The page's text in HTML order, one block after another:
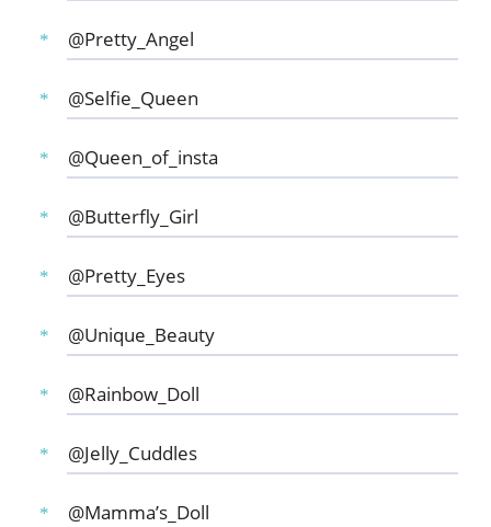
@Pretty_Angel
@Selfie_Queen
@Queen_of_insta
@Butterfly_Girl
@Pretty_Eyes
@Unique_Beauty
@Rainbow_Doll
@Jelly_Cuddles
@Mamma’s_Doll